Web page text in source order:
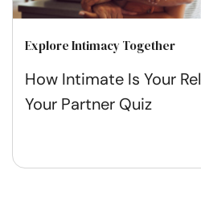
Explore Intimacy Together
How Intimate Is Your
Your Partner Quiz